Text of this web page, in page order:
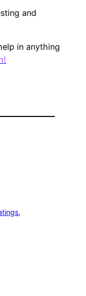
and
in anything